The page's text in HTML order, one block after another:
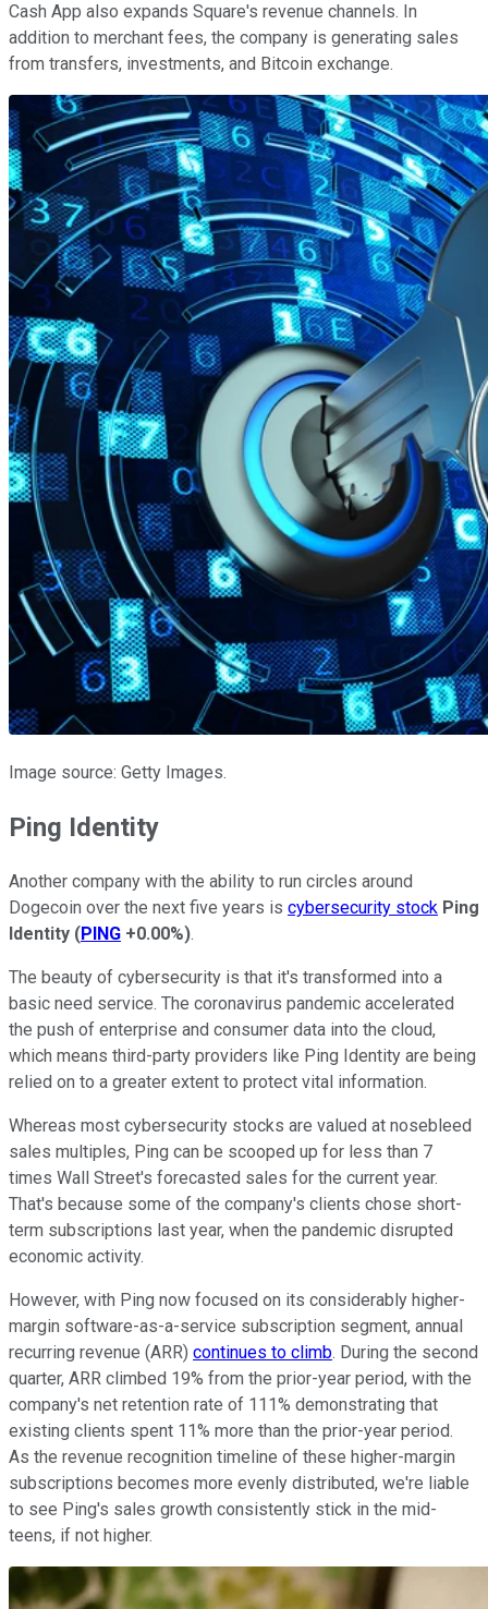
Cash App also expands Square's revenue channels. In
addition to merchant fees, the company is generating sales
from transfers, investments, and Bitcoin exchange.
Image source: Getty Images.
Ping Identity
Another company with the ability to run circles around
Dogecoin over the next five years is cybersecurity stock Ping
Identity (PING +0.00%).
The beauty of cybersecurity is that it's transformed into a
basic need service. The coronavirus pandemic accelerated
the push of enterprise and consumer data into the cloud,
which means third-party providers like Ping Identity are being
relied on to a greater extent to protect vital information.
Whereas most cybersecurity stocks are valued at nosebleed
sales multiples, Ping can be scooped up for less than 7
times Wall Street's forecasted sales for the current year.
That's because some of the company's clients chose short-
term subscriptions last year, when the pandemic disrupted
economic activity.
However, with Ping now focused on its considerably higher-
margin software-as-a-service subscription segment, annual
recurring revenue (ARR) continues to climb. During the second
quarter, ARR climbed 19% from the prior-year period, with the
company's net retention rate of 111% demonstrating that
existing clients spent 11% more than the prior-year period.
As the revenue recognition timeline of these higher-margin
subscriptions becomes more evenly distributed, we're liable
to see Ping's sales growth consistently stick in the mid-
teens, if not higher.